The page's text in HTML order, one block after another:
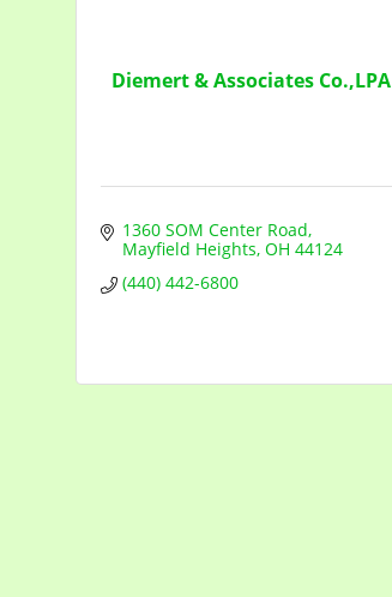
Diemert & Associates Co.,LPA
1360 SOM Center Road
Mayfield Heights OH 44124
(440) 442-6800